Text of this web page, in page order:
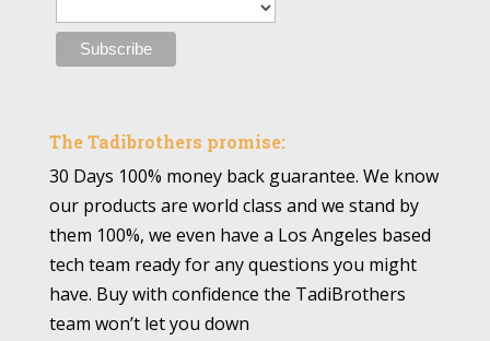
The Tadibrothers promise:
30 Days 100% money back guarantee. We know
our products are world class and we stand by
them 100%, we even have a Los Angeles based
tech team ready for any questions you might
have. Buy with confidence the TadiBrothers
team won’t let you down